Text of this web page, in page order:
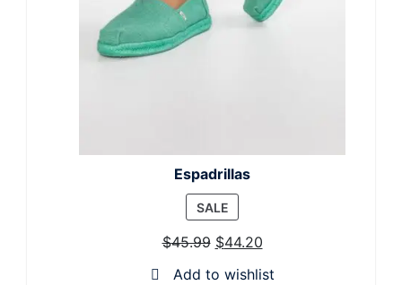
Espadrillas
SALEPRODUCT
ON
SALE
$45.99 $44.20
Add to wishlist